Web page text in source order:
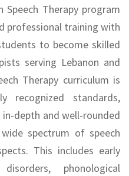
Therapy program
professional training with
to become skilled
serving Lebanon and
Therapy curriculum is
recognized standards,
depth and well-rounded
spectrum of speech
This includes early
phonological